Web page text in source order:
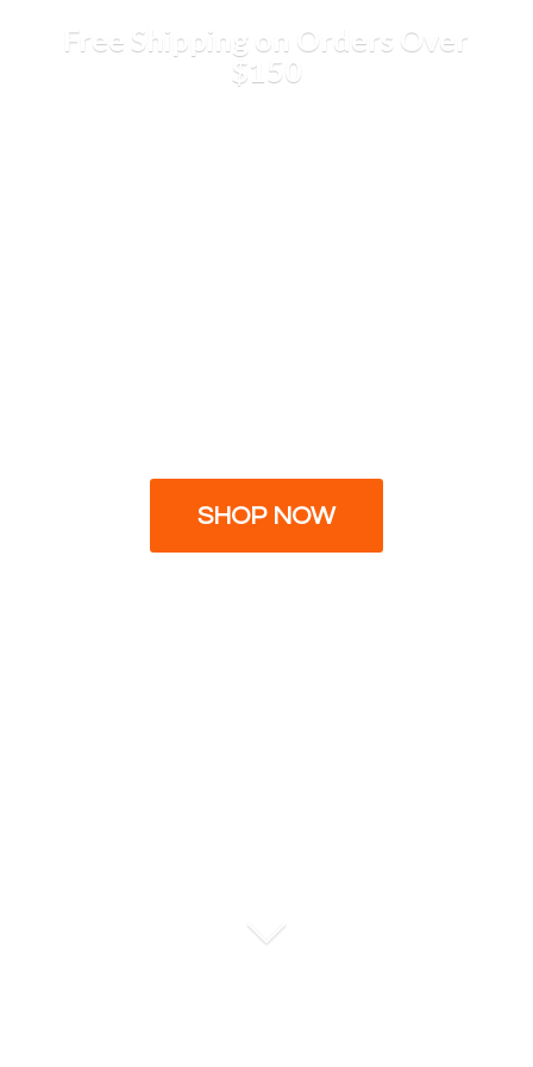
Free Shipping on Orders Over
$150
SHOP NOW